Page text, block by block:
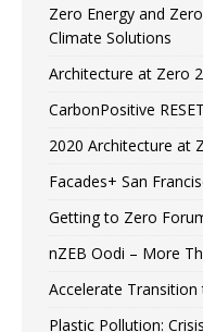
Zero Energy and
Climate Solutions
Architecture at Zero
CarbonPositive
2020 Architecture at
Facades+ San
Getting to Zero
nZEB Oodi – More
Accelerate
Plastic Pollution: